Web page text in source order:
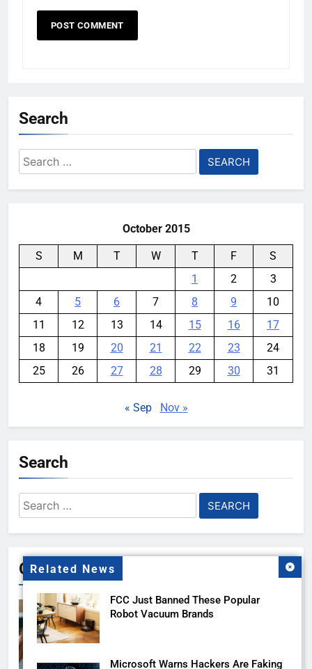
Related News
FCC Just Banned These Popular
Robot Vacuum Brands
Microsoft Warns Hackers Are Faking
Search
Search
for:
October 2015
S M T W T F
S
1
2
3
4
5 6 7 8 9
10
11
12 13 14 15 16
17
18
19 20 21 22 23
24
25
26 27 28 29 30 31
« Sep Nov »
Search
Search
for:
Gallery